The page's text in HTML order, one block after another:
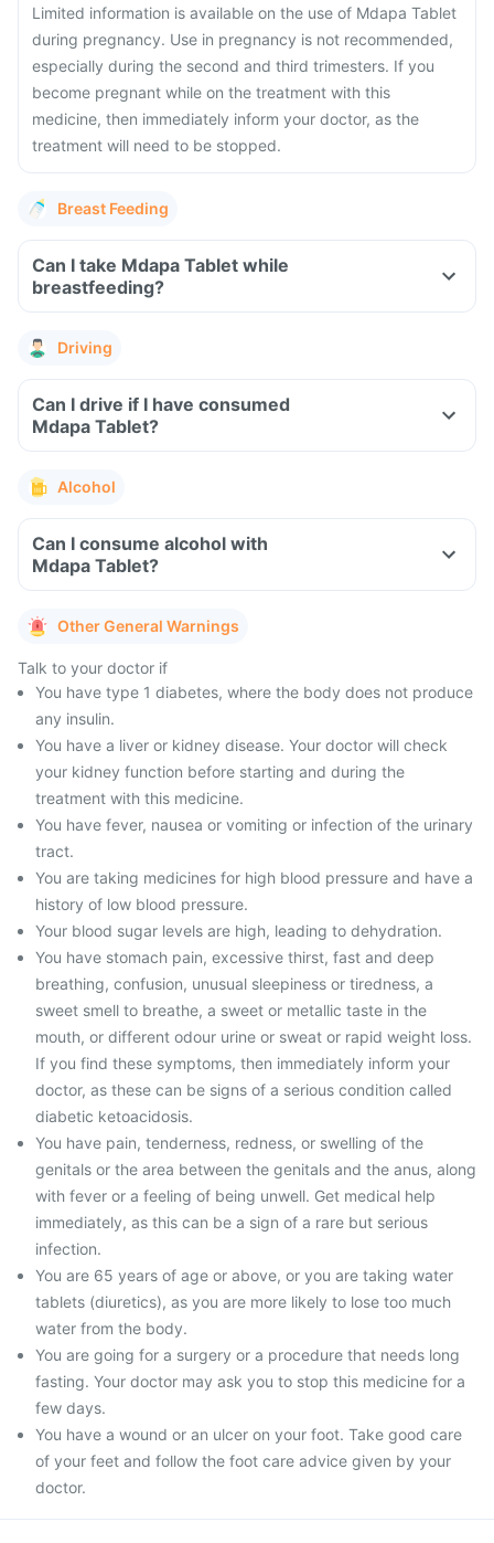
Limited information is available on the use of Mdapa Tablet
during pregnancy. Use in pregnancy is not recommended,
especially during the second and third trimesters. If you
become pregnant while on the treatment with this
medicine, then immediately inform your doctor, as the
treatment will need to be stopped.
Breast Feeding
Can I take Mdapa Tablet while
breastfeeding?
Driving
Can I drive if I have consumed
Mdapa Tablet?
Alcohol
Can I consume alcohol with
Mdapa Tablet?
Other General Warnings
Talk to your doctor if
You have type 1 diabetes, where the body does not produce
any insulin.
You have a liver or kidney disease. Your doctor will check
your kidney function before starting and during the
treatment with this medicine.
You have fever, nausea or vomiting or infection of the urinary
tract.
You are taking medicines for high blood pressure and have a
history of low blood pressure.
Your blood sugar levels are high, leading to dehydration.
You have stomach pain, excessive thirst, fast and deep
breathing, confusion, unusual sleepiness or tiredness, a
sweet smell to breathe, a sweet or metallic taste in the
mouth, or different odour urine or sweat or rapid weight loss.
If you find these symptoms, then immediately inform your
doctor, as these can be signs of a serious condition called
diabetic ketoacidosis.
You have pain, tenderness, redness, or swelling of the
genitals or the area between the genitals and the anus, along
with fever or a feeling of being unwell. Get medical help
immediately, as this can be a sign of a rare but serious
infection.
You are 65 years of age or above, or you are taking water
tablets (diuretics), as you are more likely to lose too much
water from the body.
You are going for a surgery or a procedure that needs long
fasting. Your doctor may ask you to stop this medicine for a
few days.
You have a wound or an ulcer on your foot. Take good care
of your feet and follow the foot care advice given by your
doctor.